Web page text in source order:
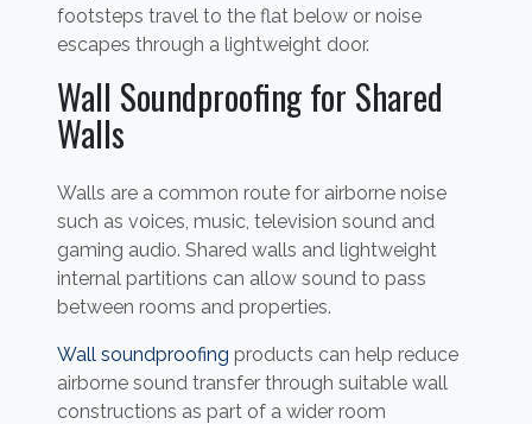
footsteps travel to the flat below or noise
escapes through a lightweight door.
Wall Soundproofing for Shared
Walls
Walls are a common route for airborne noise
such as voices, music, television sound and
gaming audio. Shared walls and lightweight
internal partitions can allow sound to pass
between rooms and properties.
Wall soundproofing products can help reduce
airborne sound transfer through suitable wall
constructions as part of a wider room